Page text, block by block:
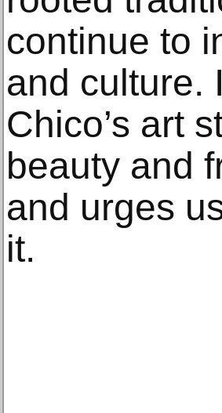
continue to
and culture.
Chico’s art
beauty and
and urges
it.